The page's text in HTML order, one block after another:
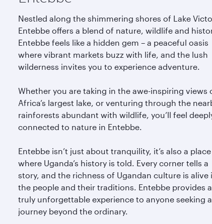
Nestled along the shimmering shores of Lake
Entebbe offers a blend of nature, wildlife and
Entebbe feels like a hidden gem – a peaceful oasis
where vibrant markets buzz with life, and the lush
wilderness invites you to experience adventure.
Whether you are taking in the awe-inspiring views
Africa’s largest lake, or venturing through the
rainforests abundant with wildlife, you’ll feel
connected to nature in Entebbe.
Entebbe isn’t just about tranquility, it’s also a place
where Uganda’s history is told. Every corner tells a
story, and the richness of Ugandan culture is alive
the people and their traditions. Entebbe provides a
truly unforgettable experience to anyone seeking a
journey beyond the ordinary.